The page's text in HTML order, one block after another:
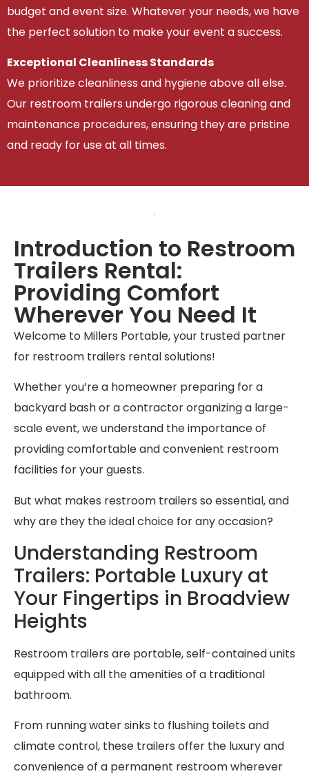
budget and event size. Whatever your needs, we have
the perfect solution to make your event a success.
Exceptional Cleanliness Standards
We prioritize cleanliness and hygiene above all else.
Our restroom trailers undergo rigorous cleaning and
maintenance procedures, ensuring they are pristine
and ready for use at all times.
Introduction to Restroom
Trailers Rental:
Providing Comfort
Wherever You Need It
Welcome to Millers Portable, your trusted partner
for restroom trailers rental solutions!
Whether you’re a homeowner preparing for a
backyard bash or a contractor organizing a large-
scale event, we understand the importance of
providing comfortable and convenient restroom
facilities for your guests.
But what makes restroom trailers so essential, and
why are they the ideal choice for any occasion?
Understanding Restroom
Trailers: Portable Luxury at
Your Fingertips in Broadview
Heights
Restroom trailers are portable, self-contained units
equipped with all the amenities of a traditional
bathroom.
From running water sinks to flushing toilets and
climate control, these trailers offer the luxury and
convenience of a permanent restroom wherever